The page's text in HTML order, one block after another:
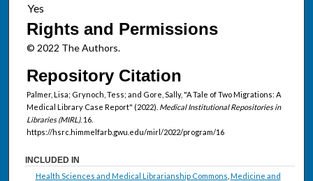
Rights and Permissions
© 2022 The Authors.
Repository Citation
Palmer, Lisa; Grynoch, Tess; and Gore, Sally, "A Tale of Two Migrations: A
Medical Library Case Report" (2022). Medical Institutional Repositories in
Libraries (MIRL). 16.
https://hsrc.himmelfarb.gwu.edu/mirl/2022/program/16
INCLUDED IN
Health Sciences and Medical Librarianship Commons Medicine and